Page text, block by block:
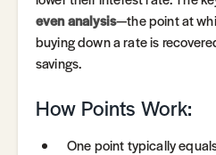
even analysis—the point at
buying down a rate is
savings.
How Points Work:
One point typically